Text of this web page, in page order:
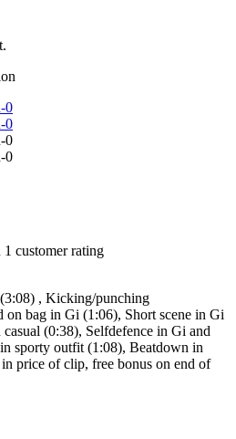
1 customer rating
, Kicking/punching
on bag in Gi (1:06), Short scene in Gi
(0:38), Selfdefence in Gi and
sporty outfit (1:08), Beatdown in
price of clip, free bonus on end of